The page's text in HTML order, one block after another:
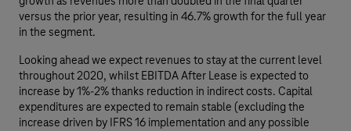
versus the prior year, resulting in 46.7% growth for the full year
in the segment.
Looking ahead we expect revenues to stay at the current level
throughout 2020, whilst EBITDA After Lease is expected to
increase by 1%-2% thanks reduction in indirect costs. Capital
expenditures are expected to remain stable (excluding the
increase driven by IFRS 16 implementation and any possible